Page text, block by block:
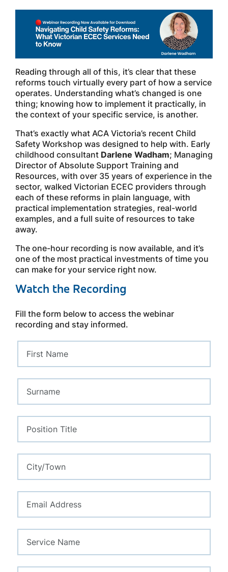
Reading through all of this, it’s clear that these
reforms touch virtually every part of how a service
operates. Understanding what’s changed is one
thing; knowing how to implement it practically, in
the context of your specific service, is another.
That’s exactly what ACA Victoria’s recent Child
Safety Workshop was designed to help with. Early
childhood consultant Darlene Wadham; Managing
Director of Absolute Support Training and
Resources, with over 35 years of experience in the
sector, walked Victorian ECEC providers through
each of these reforms in plain language, with
practical implementation strategies, real-world
examples, and a full suite of resources to take
away.
The one-hour recording is now available, and it’s
one of the most practical investments of time you
can make for your service right now.
Watch the Recording
Fill the form below to access the webinar
recording and stay informed.
Leave
this
field